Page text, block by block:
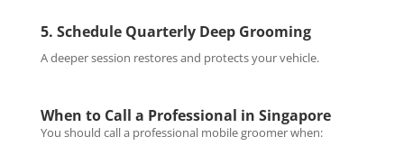
5. Schedule Quarterly Deep Grooming
A deeper session restores and protects your vehicle.
When to Call a Professional in Singapore
You should call a professional mobile groomer when: